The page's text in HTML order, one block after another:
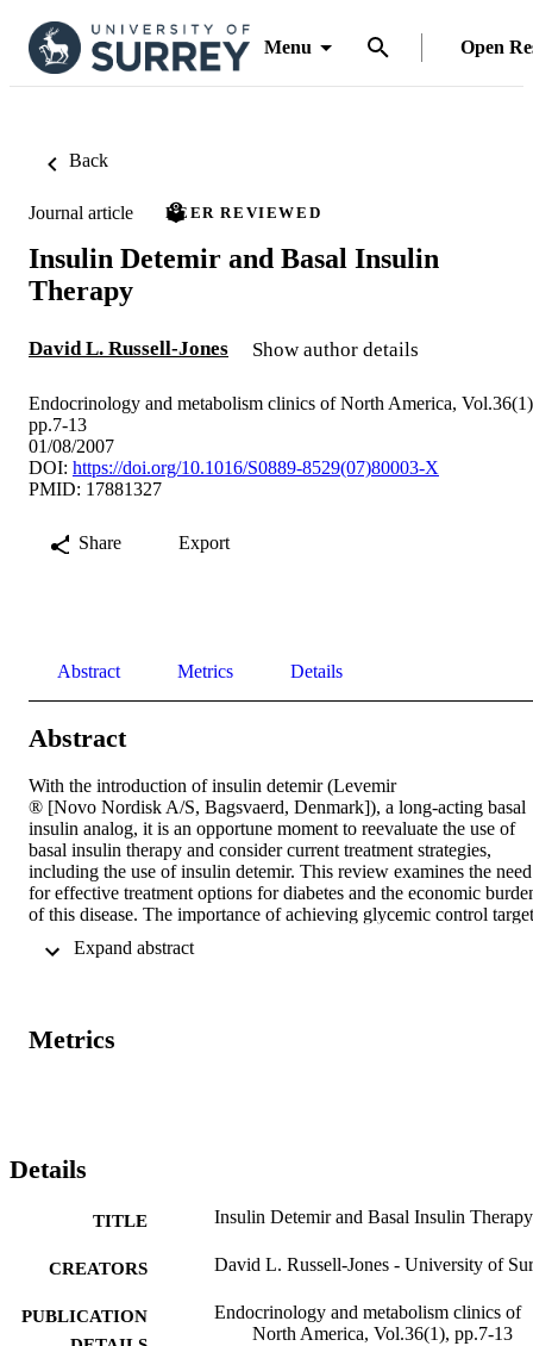
Menu Open
Back
Journal article PEER REVIEWED
Insulin Detemir and Basal Insulin
Therapy
David L. Russell-Jones Show author details
Endocrinology and metabolism clinics of North America,
pp.7-13
01/08/2007
DOI: https://doi.org/10.1016/S0889-8529(07)80003-X
PMID: 17881327
Share Export
Abstract Metrics Details
Abstract
With the introduction of insulin detemir (Levemir
® [Novo Nordisk A/S, Bagsvaerd, Denmark]), a long-acting basal
insulin analog, it is an opportune moment to reevaluate the use of
basal insulin therapy and consider current treatment strategies,
including the use of insulin detemir. This review examines the need
for effective treatment options for diabetes and the economic
of this disease. The importance of achieving glycemic control
insulin detemir is briefly reviewed with a look at its clinical
Metrics
Details
TITLE Insulin Detemir and Basal Insulin Therapy
CREATORS David L. Russell-Jones - University of
PUBLICATION
Endocrinology and metabolism clinics of
North America, Vol.36(1), pp.7-13